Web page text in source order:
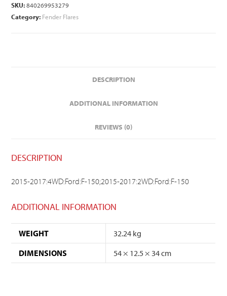
SKU:840269953279
Category: Fender Flares
DESCRIPTION
ADDITIONAL INFORMATION
REVIEWS (0)
DESCRIPTION
2015-2017:4WD:Ford:F-150;2015-2017:2WD:Ford:F-150
ADDITIONAL INFORMATION
WEIGHT
32.24 kg
DIMENSIONS
54 × 12.5 × 34 cm